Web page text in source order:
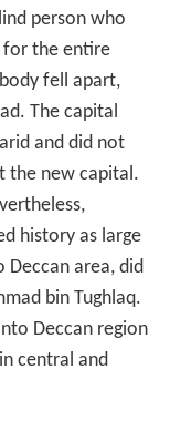
person who
for the entire
fell apart,
The capital
and did not
the new capital.
history as large
area, did
bin Tughlaq.
Deccan region
central and